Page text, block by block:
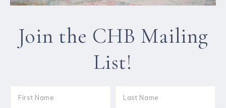
Join the CHB Mailing
List!